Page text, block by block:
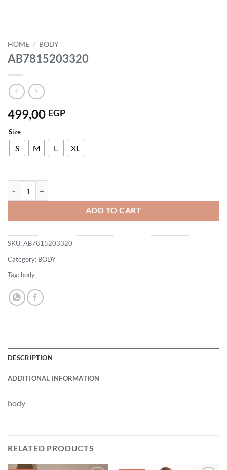
HOME / BODY
AB7815203320
499,00 EGP
Size
S M L XL
ADD TO CART
SKU:AB7815203320
Category: BODY
Tag: body
DESCRIPTION
ADDITIONAL INFORMATION
body
RELATED PRODUCTS